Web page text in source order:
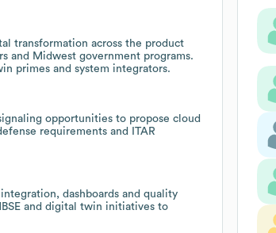
transformation across the product
and Midwest government programs.
primes and system integrators.
opportunities to propose cloud
requirements and ITAR
dashboards and quality
and digital twin initiatives to